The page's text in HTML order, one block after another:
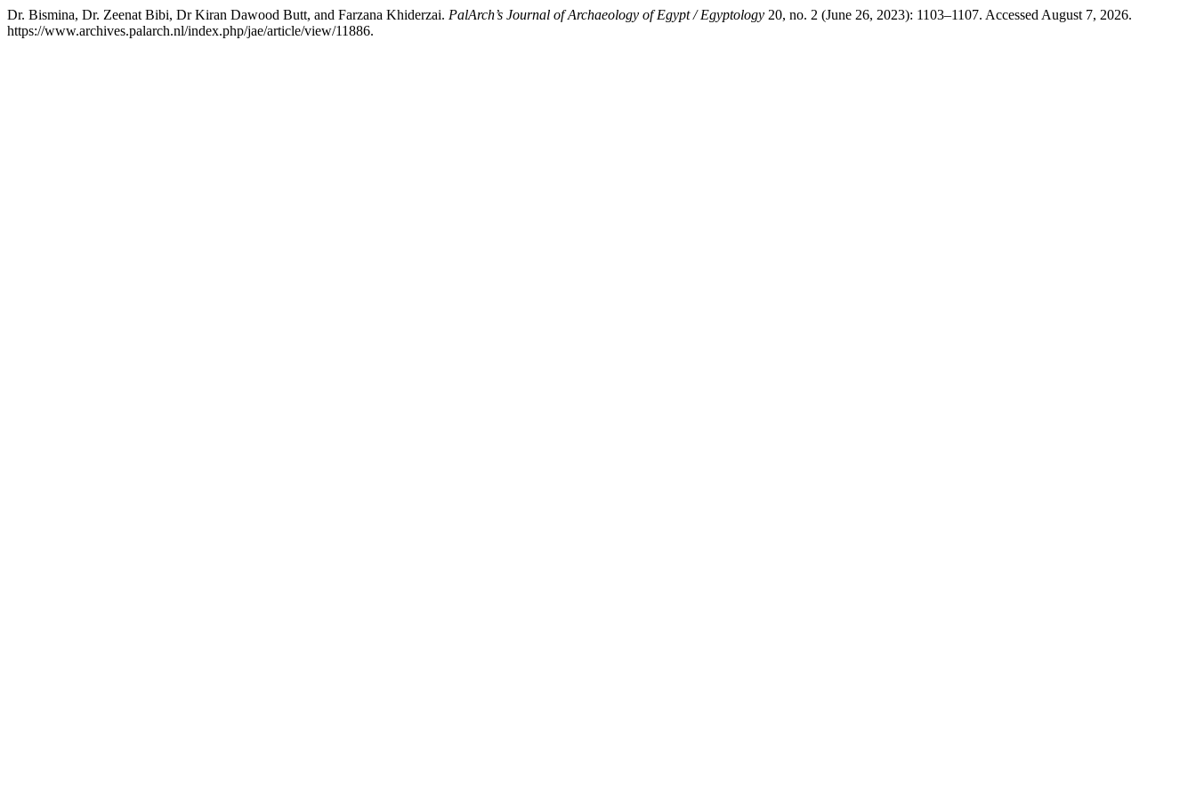
Dr. Bismina, Dr. Zeenat Bibi, Dr Kiran Dawood Butt, and Farzana Khiderzai. PalArch’s Journal of Archaeology of Egypt / Egyptology 20, no. 2 (June 26, 2023): 1103–1107. Accessed August 7, 2026.
https://www.archives.palarch.nl/index.php/jae/article/view/11886.